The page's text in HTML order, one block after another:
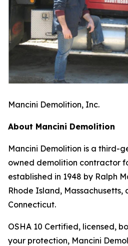
Mancini Demolition, Inc.
About Mancini Demolition
Mancini Demolition is a third-
owned demolition contractor
established in 1948 by Ralph
Rhode Island, Massachusetts,
Connecticut.
OSHA 10 Certified, licensed,
your protection, Mancini